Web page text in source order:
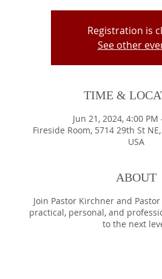
Registration is
See other
TIME &
Jun 21, 2024, 4:00 PM
Fireside Room, 5714 29th St
USA
ABOUT
Join Pastor Kirchner and
practical, personal, and
to the next